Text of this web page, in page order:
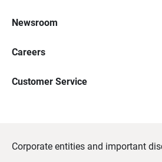
Newsroom
Careers
Customer Service
Corporate entities and important